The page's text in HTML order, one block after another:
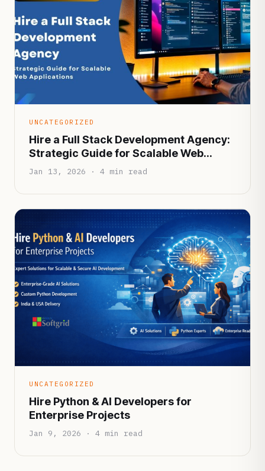
UNCATEGORIZED
Hire a Full Stack Development Agency:
Strategic Guide for Scalable Web
Applications
Jan 13, 2026 · 4 min read
UNCATEGORIZED
Hire Python & AI Developers for
Enterprise Projects
Jan 9, 2026 · 4 min read